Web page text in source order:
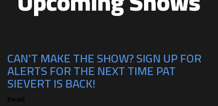
CAN'T MAKE THE SHOW? SIGN UP FOR
ALERTS FOR THE NEXT TIME PAT
SIEVERT IS BACK!
Email